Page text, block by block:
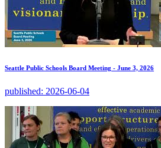
Seattle Public Schools Board Meeting - June 3, 2026
published: 2026-06-04